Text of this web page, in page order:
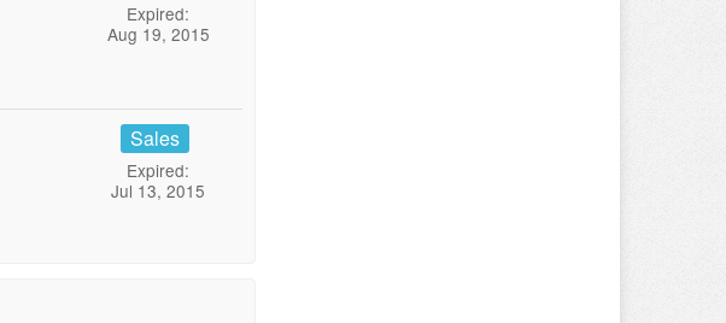
Expired:
Aug 19, 2015
Sales
Expired:
Jul 13, 2015